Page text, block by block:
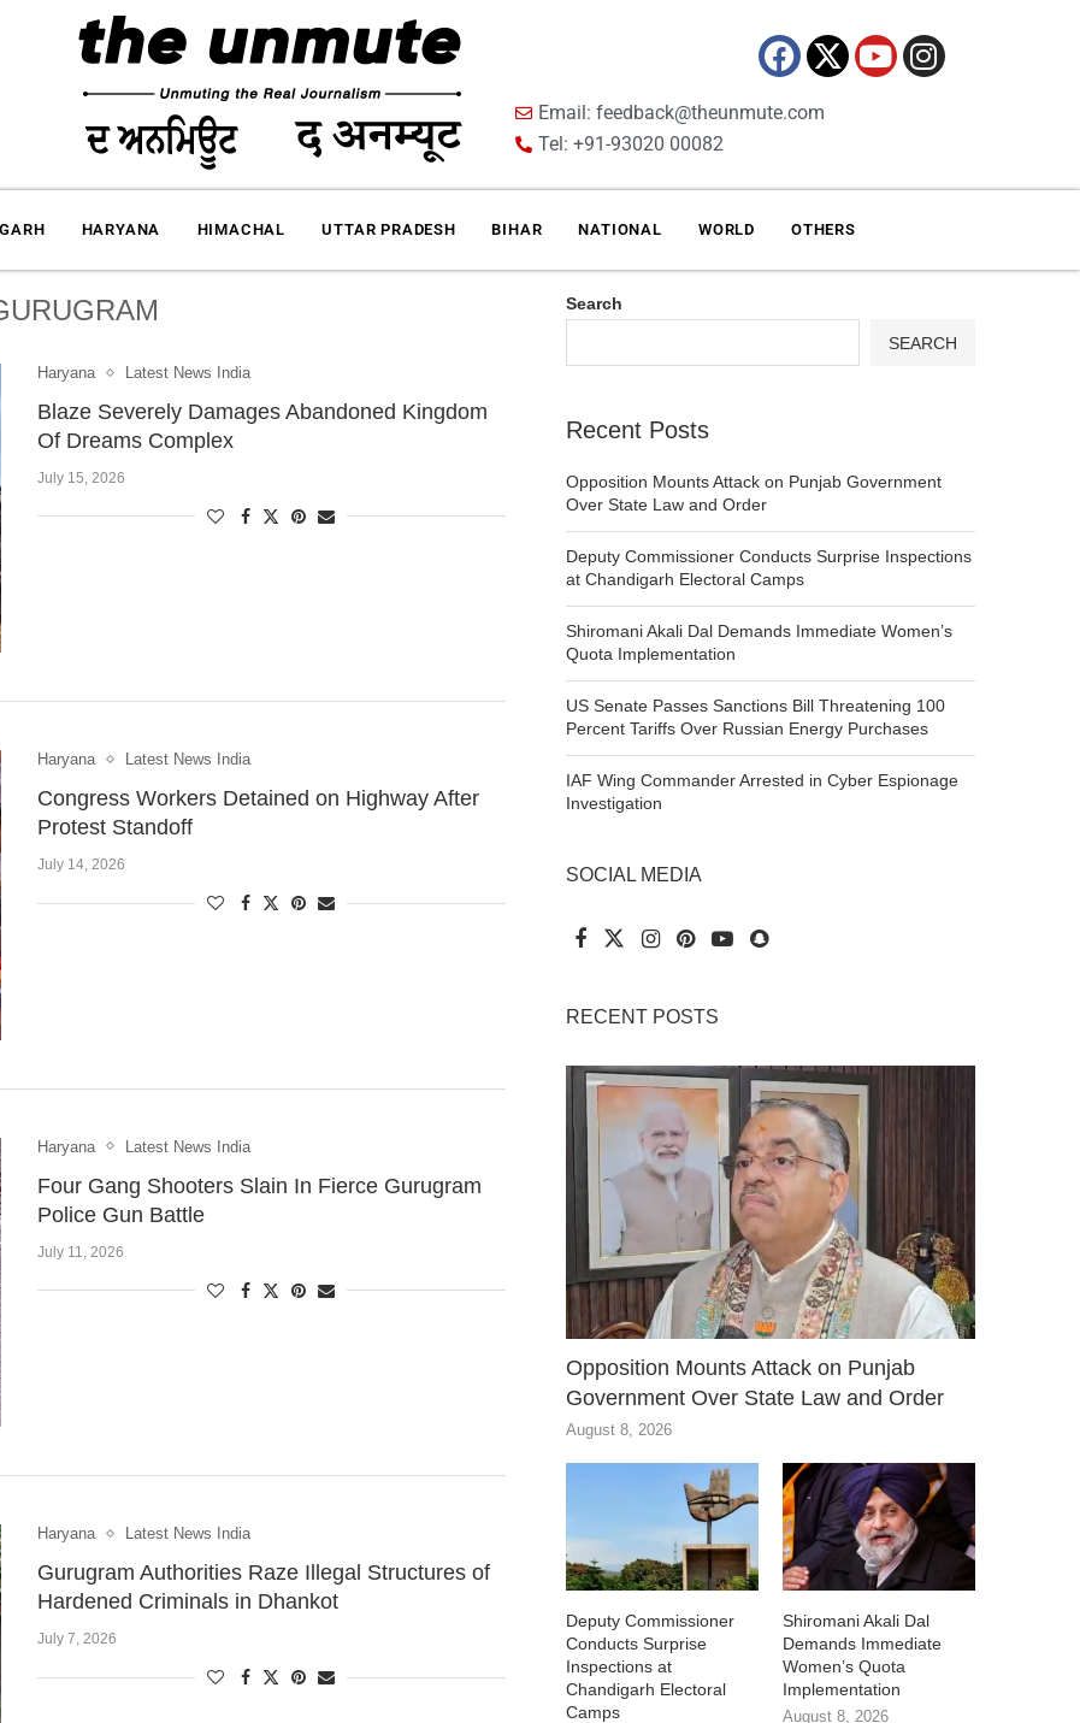
Email: feedback@theunmute.com
Tel: +91-93020 00082
HARYANA HIMACHAL UTTAR PRADESH BIHAR NATIONAL WORLD OTHERS
Haryana Latest News India
Blaze Severely Damages Abandoned Kingdom
Of Dreams Complex
July 15, 2026
Haryana Latest News India
Congress Workers Detained on Highway After
Protest Standoff
July 14, 2026
Haryana Latest News India
Four Gang Shooters Slain In Fierce Gurugram
Police Gun Battle
July 11, 2026
Haryana Latest News India
Gurugram Authorities Raze Illegal Structures of
Hardened Criminals in Dhankot
July 7, 2026
Search
SEARCH
Recent Posts
Opposition Mounts Attack on Punjab Government
Over State Law and Order
Deputy Commissioner Conducts Surprise Inspections
at Chandigarh Electoral Camps
Shiromani Akali Dal Demands Immediate Women’s
Quota Implementation
US Senate Passes Sanctions Bill Threatening 100
Percent Tariffs Over Russian Energy Purchases
IAF Wing Commander Arrested in Cyber Espionage
Investigation
SOCIAL MEDIA
RECENT POSTS
Opposition Mounts Attack on Punjab
Government Over State Law and Order
August 8, 2026
Deputy Commissioner
Conducts Surprise
Inspections at
Chandigarh Electoral
Camps
Shiromani Akali Dal
Demands Immediate
Women’s Quota
Implementation
August 8, 2026